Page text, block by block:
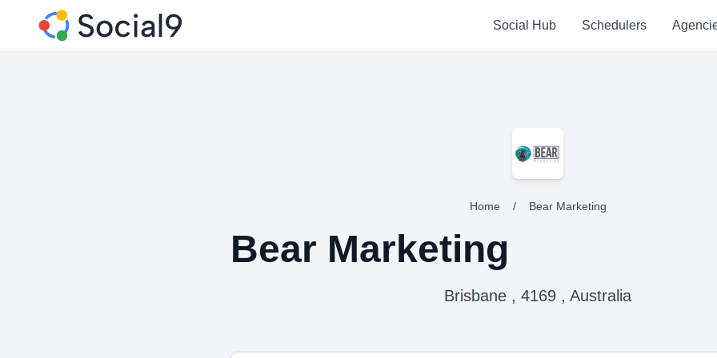
Social Hub Schedulers
Home / Bear Marketing
Bear Marketing
Brisbane , 4169 , Australia